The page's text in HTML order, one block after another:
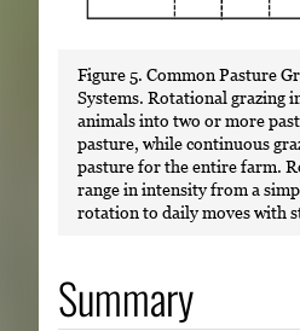
Figure 5. Common Pasture
Systems. Rotational grazing
animals into two or more
pasture, while continuous
pasture for the entire farm.
range in intensity from a
rotation to daily moves with
Summary